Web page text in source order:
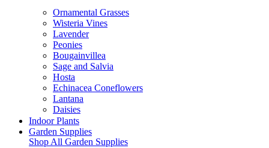
Ornamental Grasses
Wisteria Vines
Lavender
Peonies
Bougainvillea
Sage and Salvia
Hosta
Echinacea Coneflowers
Lantana
Daisies
Indoor Plants
Garden Supplies
Shop All Garden Supplies